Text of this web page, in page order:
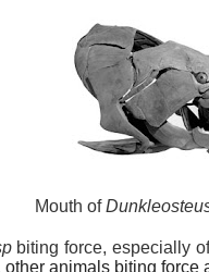
Mouth of
biting force, especially
animals biting force